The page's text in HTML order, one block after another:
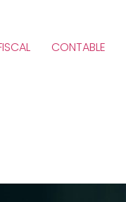
CONTABLE